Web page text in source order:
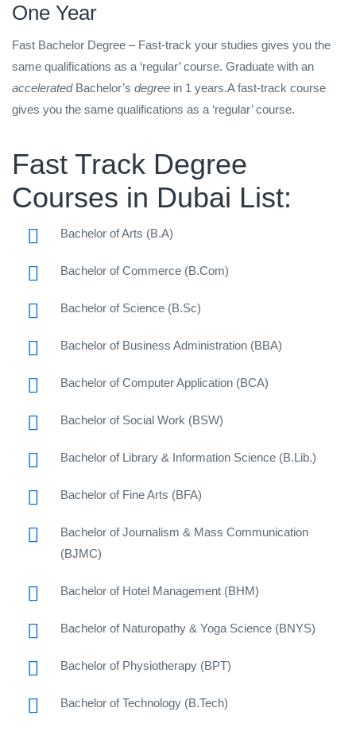
One Year
Fast Bachelor Degree – Fast-track your studies gives you the
same qualifications as a ‘regular’ course. Graduate with an
acceleratedBachelor’s degree in 1 years.A fast-track course
gives you the same qualifications as a ‘regular’ course.
Fast Track Degree
Courses in Dubai List:
Bachelor of Arts (B.A)
Bachelor of Commerce (B.Com)
Bachelor of Science (B.Sc)
Bachelor of Business Administration (BBA)
Bachelor of Computer Application (BCA)
Bachelor of Social Work (BSW)
Bachelor of Library & Information Science (B.Lib.)
Bachelor of Fine Arts (BFA)
Bachelor of Journalism & Mass Communication
(BJMC)
Bachelor of Hotel Management (BHM)
Bachelor of Naturopathy & Yoga Science (BNYS)
Bachelor of Physiotherapy (BPT)
Bachelor of Technology (B.Tech)